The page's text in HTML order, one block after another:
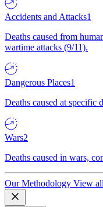
Accidents and Attacks1
Deaths caused from
wartime attacks (9/11).
Dangerous Places1
Deaths caused at specific
Wars2
Deaths caused in wars,
Our Methodology View